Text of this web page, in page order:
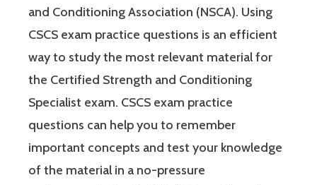
and Conditioning Association (NSCA). Using
CSCS exam practice questions is an efficient
way to study the most relevant material for
the Certified Strength and Conditioning
Specialist exam. CSCS exam practice
questions can help you to remember
important concepts and test your knowledge
of the material in a no-pressure